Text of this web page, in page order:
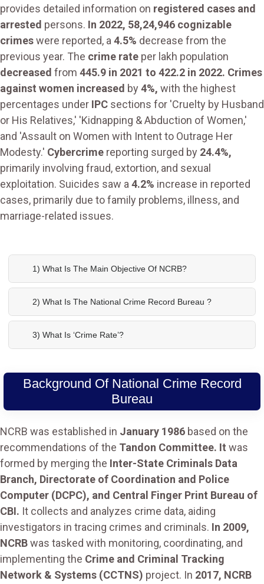
provides detailed information on registered cases and
arrested persons. In 2022, 58,24,946 cognizable
crimeswere reported, a4.5% decrease from the
previous year. The crime rate per lakh population
decreased from 445.9 in 2021 to 422.2 in 2022. Crimes
against women increased by 4%, with the highest
percentages under IPC sections for 'Cruelty by Husband
or His Relatives,' 'Kidnapping & Abduction of Women,'
and 'Assault on Women with Intent to Outrage Her
Modesty.' Cybercrime reporting surged by 24.4%,
primarily involving fraud, extortion, and sexual
exploitation. Suicides saw a4.2% increase in reported
cases, primarily due to family problems, illness, and
marriage-related issues.
1) What Is The Main Objective Of NCRB?
2) What Is The National Crime Record Bureau ?
3) What Is ‘crime Rate’?
Background Of National Crime Record
Bureau
NCRB was established in January 1986 based on the
recommendations of the Tandon Committee. It was
formed by merging the Inter-State Criminals Data
Branch, Directorate of Coordination and Police
Computer (DCPC), and Central Finger Print Bureau of
CBI. It collects and analyzes crime data, aiding
investigators in tracing crimes and criminals. In 2009,
NCRBwas tasked with monitoring, coordinating, and
implementing the Crime and Criminal Tracking
Network & Systems (CCTNS) project. In 2017, NCRB